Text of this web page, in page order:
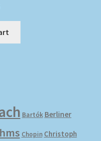
Bartók Berliner
Chopin Christoph